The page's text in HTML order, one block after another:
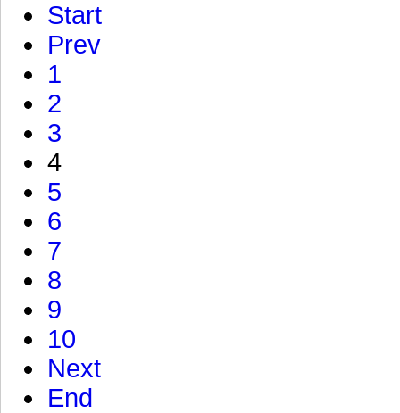
Start
Prev
1
2
3
4
5
6
7
8
9
10
Next
End